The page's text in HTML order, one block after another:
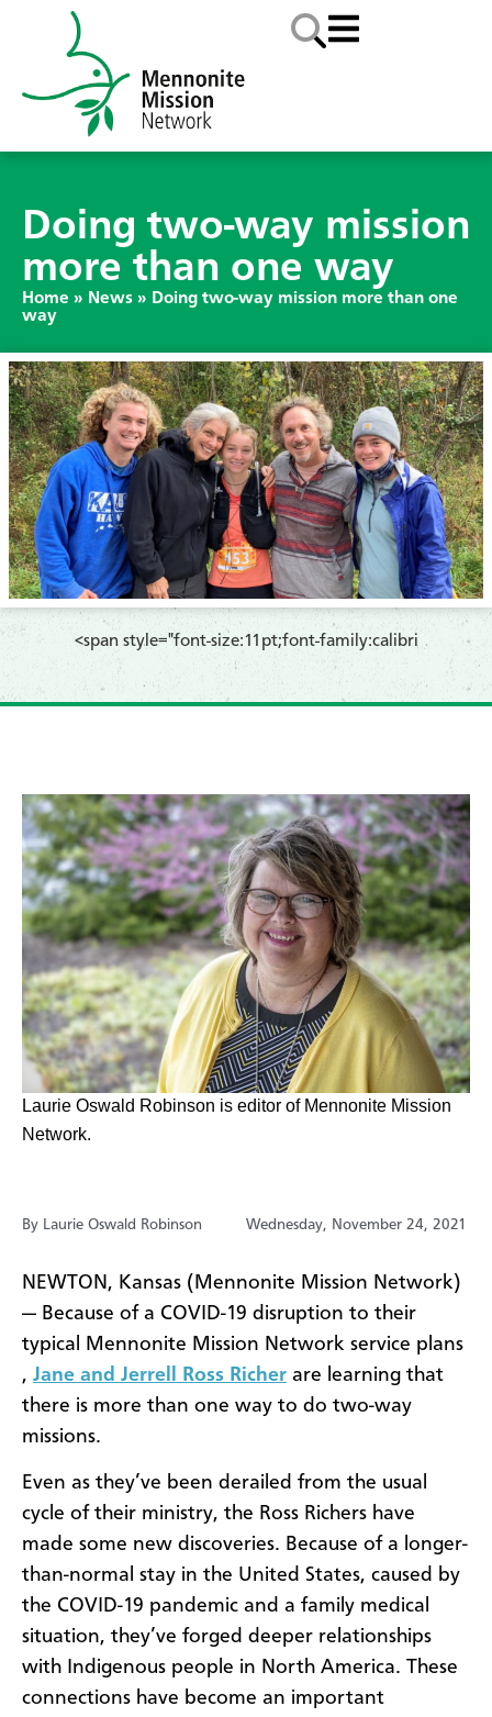
Doing two-way mission
more than one way
Home » News » Doing two-way mission more than one
way
​<span style="font-size:11pt;font-family:calibri
Laurie Oswald Robinson is editor of Mennonite Mission
Network.
By Laurie Oswald Robinson Wednesday, November 24, 2021
NEWTON, Kansas (Mennonite Mission Network)
— Because of a COVID-19 disruption to their
typical Mennonite Mission Network service plans
, Jane and Jerrell Ross Richer are learning that
there is more than one way to do two-way
missions.
Even as they’ve been derailed from the usual
cycle of their ministry, the Ross Richers have
made some new discoveries. Because of a longer-
than-normal stay in the United States, caused by
the COVID-19 pandemic and a family medical
situation, they’ve forged deeper relationships
with Indigenous people in North America. These
connections have become an important